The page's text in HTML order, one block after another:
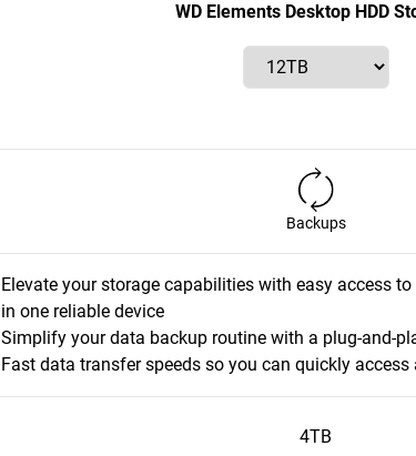
WD Elements Desktop HDD
Backups
Elevate your storage capabilities with easy access
in one reliable device
Simplify your data backup routine with a plug-and-
Fast data transfer speeds so you can quickly
4TB